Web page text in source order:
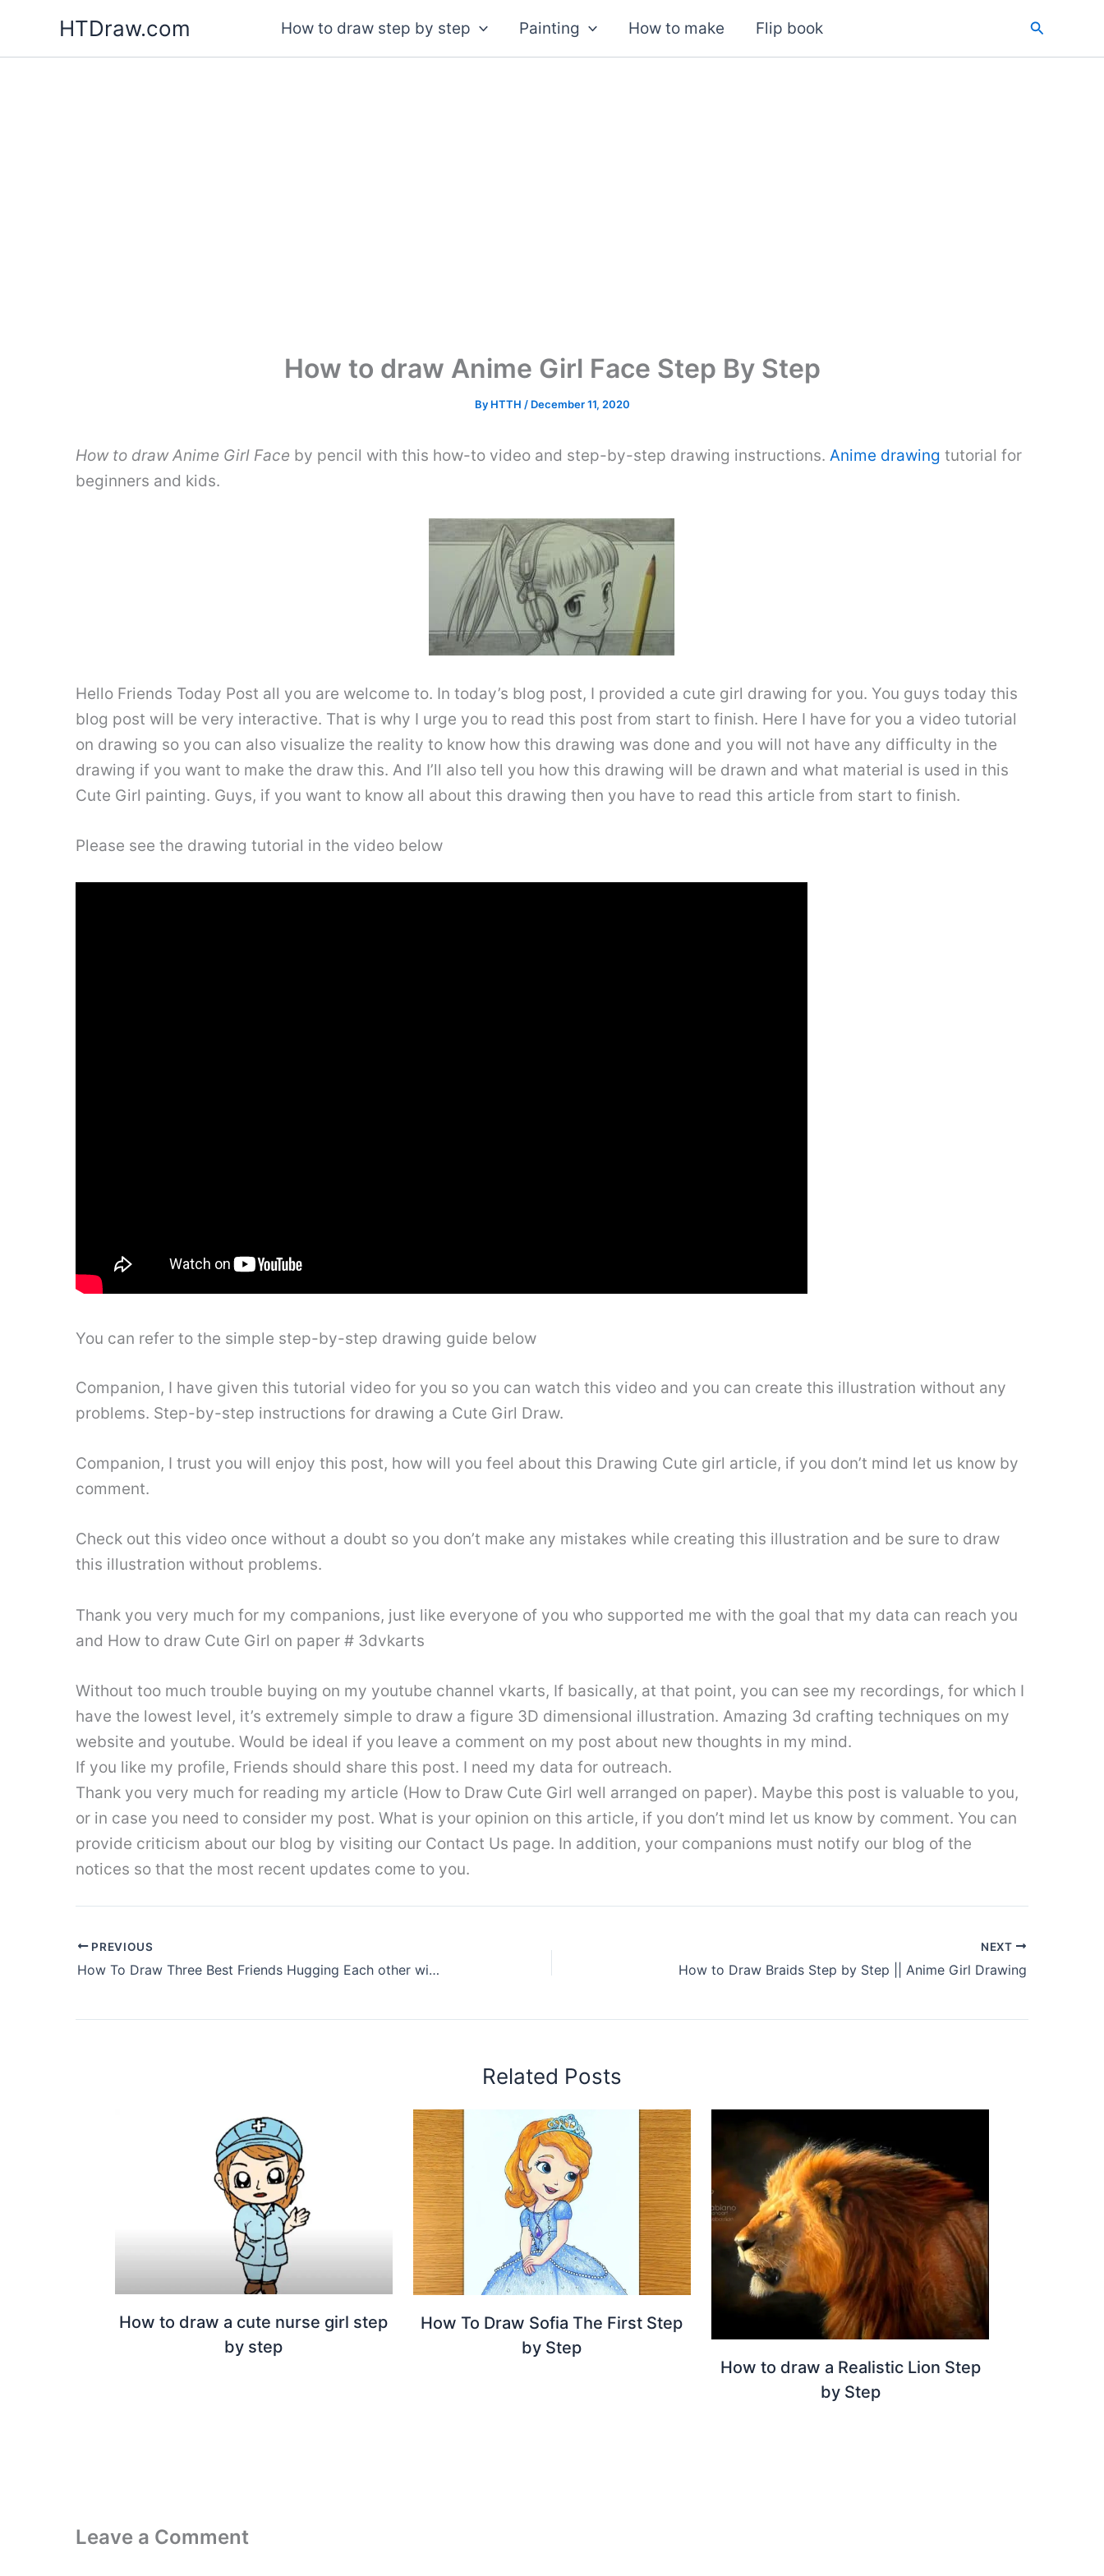
content
HTDraw.com How to draw step by step Painting How to make Flip book Search
How to draw Anime Girl Face Step By Step
By HTTH / December 11, 2020
How to draw Anime Girl Face by pencil with this how-to video and step-by-step drawing instructions. Anime drawing tutorial for
beginners and kids.
Hello Friends Today Post all you are welcome to. In today’s blog post, I provided a cute girl drawing for you. You guys today this
blog post will be very interactive. That is why I urge you to read this post from start to finish. Here I have for you a video tutorial
on drawing so you can also visualize the reality to know how this drawing was done and you will not have any difficulty in the
drawing if you want to make the draw this. And I’ll also tell you how this drawing will be drawn and what material is used in this
Cute Girl painting. Guys, if you want to know all about this drawing then you have to read this article from start to finish.
Please see the drawing tutorial in the video below
You can refer to the simple step-by-step drawing guide below
Companion, I have given this tutorial video for you so you can watch this video and you can create this illustration without any
problems. Step-by-step instructions for drawing a Cute Girl Draw.
Companion, I trust you will enjoy this post, how will you feel about this Drawing Cute girl article, if you don’t mind let us know by
comment.
Check out this video once without a doubt so you don’t make any mistakes while creating this illustration and be sure to draw
this illustration without problems.
Thank you very much for my companions, just like everyone of you who supported me with the goal that my data can reach you
and How to draw Cute Girl on paper # 3dvkarts
Without too much trouble buying on my youtube channel vkarts, If basically, at that point, you can see my recordings, for which I
have the lowest level, it’s extremely simple to draw a figure 3D dimensional illustration. Amazing 3d crafting techniques on my
website and youtube. Would be ideal if you leave a comment on my post about new thoughts in my mind.
If you like my profile, Friends should share this post. I need my data for outreach.
Thank you very much for reading my article (How to Draw Cute Girl well arranged on paper). Maybe this post is valuable to you,
or in case you need to consider my post. What is your opinion on this article, if you don’t mind let us know by comment. You can
provide criticism about our blog by visiting our Contact Us page. In addition, your companions must notify our blog of the
notices so that the most recent updates come to you.
PREVIOUS
How To Draw Three Best Friends Hugging Each other with Pencil ||Pencil Sketch
NEXT
How to Draw Braids Step by Step || Anime Girl Drawing
Related Posts
How to draw a cute nurse girl step
by step
How To Draw Sofia The First Step
by Step
How to draw a Realistic Lion Step
by Step
Leave a Comment